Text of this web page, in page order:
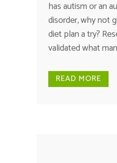
has autism or an
disorder, why not
diet plan a try?
validated what
READ MORE